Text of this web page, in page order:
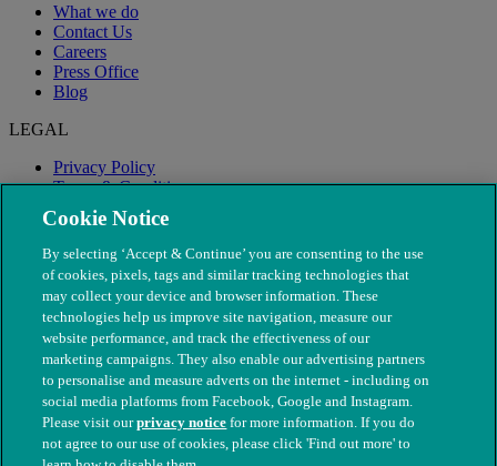
What we do
Contact Us
Careers
Press Office
Blog
LEGAL
Privacy Policy
Terms & Conditions
Modern Slavery
© The People's Dispensary for Sick Animals. Registered charity
Cookie Notice
By selecting ‘Accept & Continue’ you are consenting to the use
of cookies, pixels, tags and similar tracking technologies that
may collect your device and browser information. These
technologies help us improve site navigation, measure our
website performance, and track the effectiveness of our
marketing campaigns. They also enable our advertising partners
to personalise and measure adverts on the internet - including on
social media platforms from Facebook, Google and Instagram.
Please visit ourprivacy notice for more information. If you do
not agree to our use of cookies, please click 'Find out more' to